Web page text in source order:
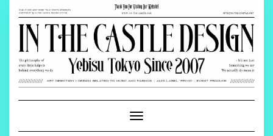
content
Toggle
Navigation